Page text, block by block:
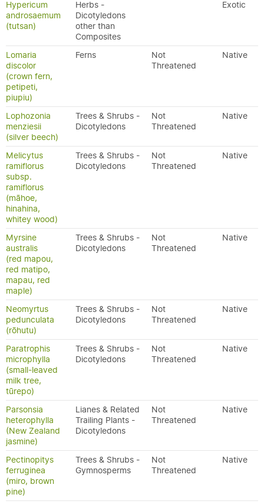
Hypericum
androsaemum
(tutsan)
Herbs -
Dicotyledons
other than
Composites
Exotic
Lomaria
discolor
(crown fern,
petipeti,
piupiu)
Ferns
Not
Threatened
Native
Lophozonia
menziesii
(silver beech)
Trees & Shrubs -
Dicotyledons
Not
Threatened
Native
Melicytus
ramiflorus
subsp.
ramiflorus
(māhoe,
hinahina,
whitey wood)
Trees & Shrubs -
Dicotyledons
Not
Threatened
Native
Myrsine
australis
(red mapou,
red matipo,
mapau, red
maple)
Trees & Shrubs -
Dicotyledons
Not
Threatened
Native
Neomyrtus
pedunculata
(rōhutu)
Trees & Shrubs -
Dicotyledons
Not
Threatened
Native
Paratrophis
microphylla
(small-leaved
milk tree,
tūrepo)
Trees & Shrubs -
Dicotyledons
Not
Threatened
Native
Parsonsia
heterophylla
(New Zealand
jasmine)
Lianes & Related
Trailing Plants -
Dicotyledons
Not
Threatened
Native
Pectinopitys
ferruginea
(miro, brown
pine)
Trees & Shrubs -
Gymnosperms
Not
Threatened
Native